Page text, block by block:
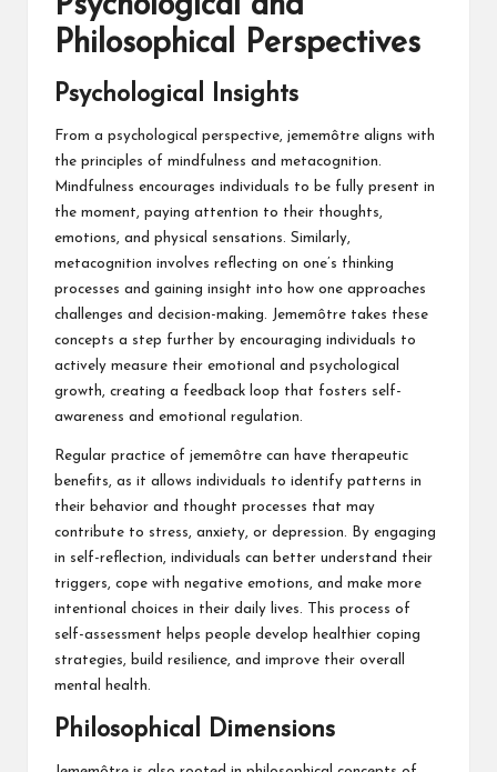
Philosophical Perspectives
Psychological Insights
From a psychological perspective, jememôtre aligns with
the principles of mindfulness and metacognition.
Mindfulness encourages individuals to be fully present in
the moment, paying attention to their thoughts,
emotions, and physical sensations. Similarly,
metacognition involves reflecting on one’s thinking
processes and gaining insight into how one approaches
challenges and decision-making. Jememôtre takes these
concepts a step further by encouraging individuals to
actively measure their emotional and psychological
growth, creating a feedback loop that fosters self-
awareness and emotional regulation.
Regular practice of jememôtre can have therapeutic
benefits, as it allows individuals to identify patterns in
their behavior and thought processes that may
contribute to stress, anxiety, or depression. By engaging
in self-reflection, individuals can better understand their
triggers, cope with negative emotions, and make more
intentional choices in their daily lives. This process of
self-assessment helps people develop healthier coping
strategies, build resilience, and improve their overall
mental health.
Philosophical Dimensions